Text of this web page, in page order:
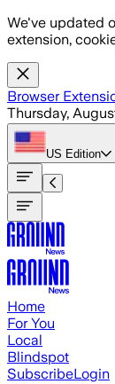
Skip to main
We've updated
extension,
Browser
Thursday,
US Edition
Home
For You
Local
Blindspot
SubscribeLogin